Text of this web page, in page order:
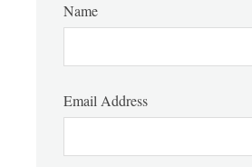
Name
Email Address